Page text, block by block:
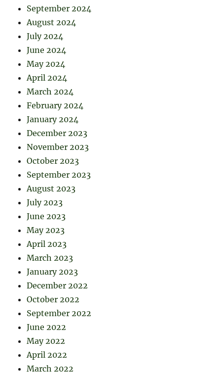
September 2024
August 2024
July 2024
June 2024
May 2024
April 2024
March 2024
February 2024
January 2024
December 2023
November 2023
October 2023
September 2023
August 2023
July 2023
June 2023
May 2023
April 2023
March 2023
January 2023
December 2022
October 2022
September 2022
June 2022
May 2022
April 2022
March 2022